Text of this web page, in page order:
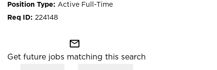
Active Full-Time
224148
mail_outline
Get future jobs matching this search